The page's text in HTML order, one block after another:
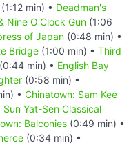
(1:12 min) • Deadman's
Nine O'Clock Gun (1:06
of Japan (0:48 min) •
Bridge (1:00 min) • Third
(0:44 min) • English Bay
(0:58 min) •
• Chinatown: Sam Kee
Yat-Sen Classical
Balconies (0:49 min) •
(0:34 min) •